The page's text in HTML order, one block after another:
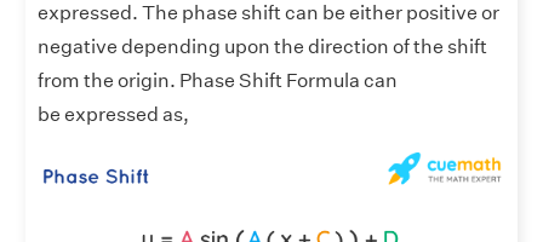
expressed. The phase shift can be either positive or
negative depending upon the direction of the shift
from the origin. Phase Shift Formula can
be expressed as,